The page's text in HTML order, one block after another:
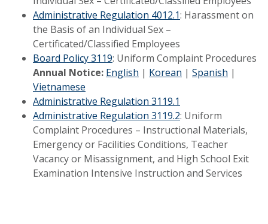
Administrative Regulation 4012.1: Harassment on
the Basis of an Individual Sex –
Certificated/Classified Employees
Board Policy 3119: Uniform Complaint Procedures
Annual Notice: English | Korean | Spanish |
Vietnamese
Administrative Regulation 3119.1
Administrative Regulation 3119.2: Uniform
Complaint Procedures – Instructional Materials,
Emergency or Facilities Conditions, Teacher
Vacancy or Misassignment, and High School Exit
Examination Intensive Instruction and Services